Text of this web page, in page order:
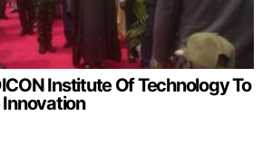
Institute Of Technology To